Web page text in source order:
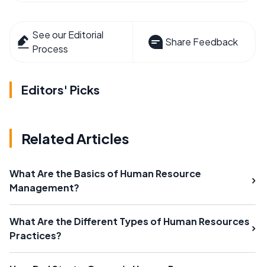
See our Editorial
Process
Share Feedback
Editors' Picks
Related Articles
What Are the Basics of Human Resource
Management?
What Are the Different Types of Human Resources
Practices?